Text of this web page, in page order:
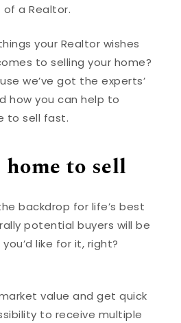
a Realtor.
your Realtor wishes
to selling your home?
we’ve got the experts’
how you can help to
to sell fast.
to sell
backdrop for life’s best
potential buyers will be
like for it, right?
value and get quick
to receive multiple